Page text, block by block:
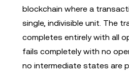
blockchain where a
single, indivisible unit. The
completes entirely with all
fails completely with no
no intermediate states are